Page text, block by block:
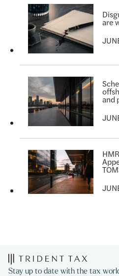
are
and
Stay up to date with the tax